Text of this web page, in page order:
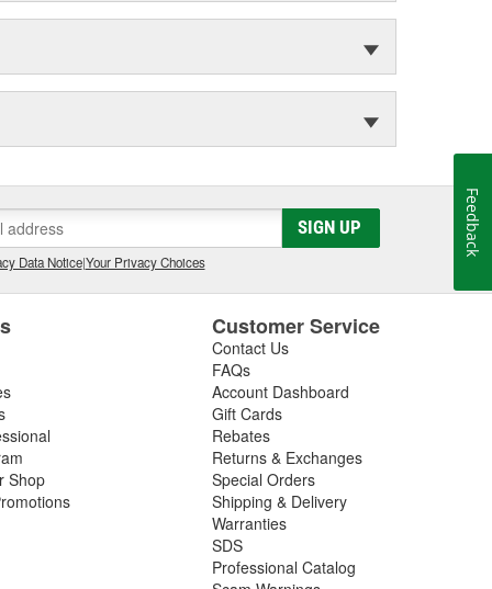
SIGN UP
Data Notice|Your Privacy Choices
Shop
Customer Service
Contact Us
FAQs
Account Dashboard
Gift Cards
Rebates
Returns & Exchanges
Special Orders
Shipping & Delivery
Warranties
SDS
Professional Catalog
Feedback